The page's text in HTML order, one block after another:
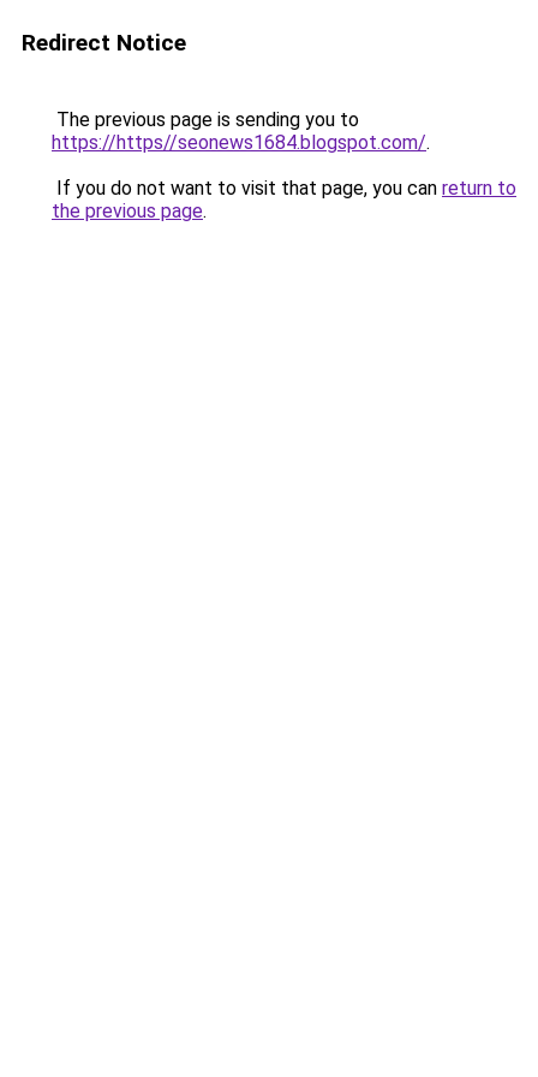
Redirect Notice
The previous page is sending you to
https://https//seonews1684.blogspot.com/.
If you do not want to visit that page, you can return to
the previous page.